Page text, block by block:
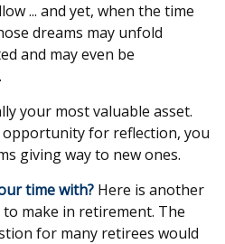
... and yet, when the time
dreams may unfold
and may even be
your most valuable asset.
for reflection, you
giving way to new ones.
time with? Here is another
make in retirement. The
for many retirees would